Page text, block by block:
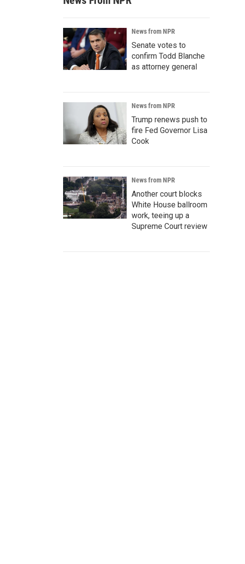
News from NPR
Senate votes to
confirm Todd Blanche
as attorney general
News from NPR
Trump renews push to
fire Fed Governor Lisa
Cook
News from NPR
Another court blocks
White House ballroom
work, teeing up a
Supreme Court review